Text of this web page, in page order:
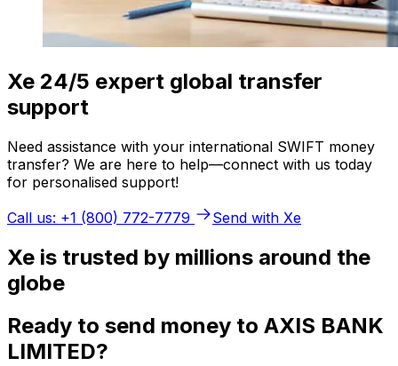
Xe 24/5 expert global transfer
support
Need assistance with your international SWIFT money
transfer? We are here to help—connect with us today
for personalised support!
Call us: +1 (800) 772-7779
Send with Xe
Xe is trusted by millions around the
globe
Ready to send money to AXIS BANK
LIMITED?